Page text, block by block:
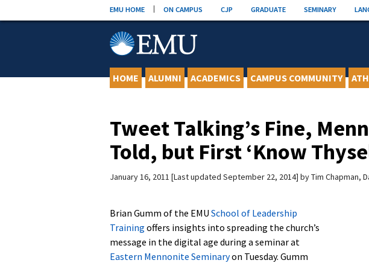
to
EMU HOME ON CAMPUS CJP GRADUATE SEMINARY
HOME ALUMNI ACADEMICS CAMPUS COMMUNITY
Tweet Talking’s Fine,
Told, but First ‘Know
January 16, 2011 Last updated September 22, 2014 byTim Chapman,
Brian Gumm of the EMU School of Leadership
Training offers insights into spreading the church’s
message in the digital age during a seminar at
Eastern Mennonite Seminaryon Tuesday. Gumm